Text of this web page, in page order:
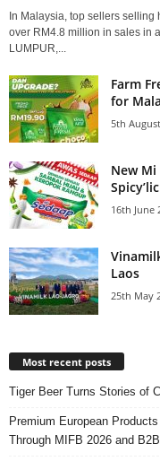
In Malaysia, top sellers
over RM4.8 million in sales in
LUMPUR,...
Farm
for
5th
New
16th June
Laos
25th May
Most recent posts
Tiger Beer Turns Stories of
Premium European
Through MIFB 2026 and